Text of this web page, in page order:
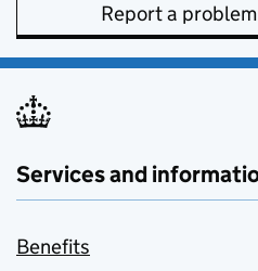
Report a
Services and
Benefits